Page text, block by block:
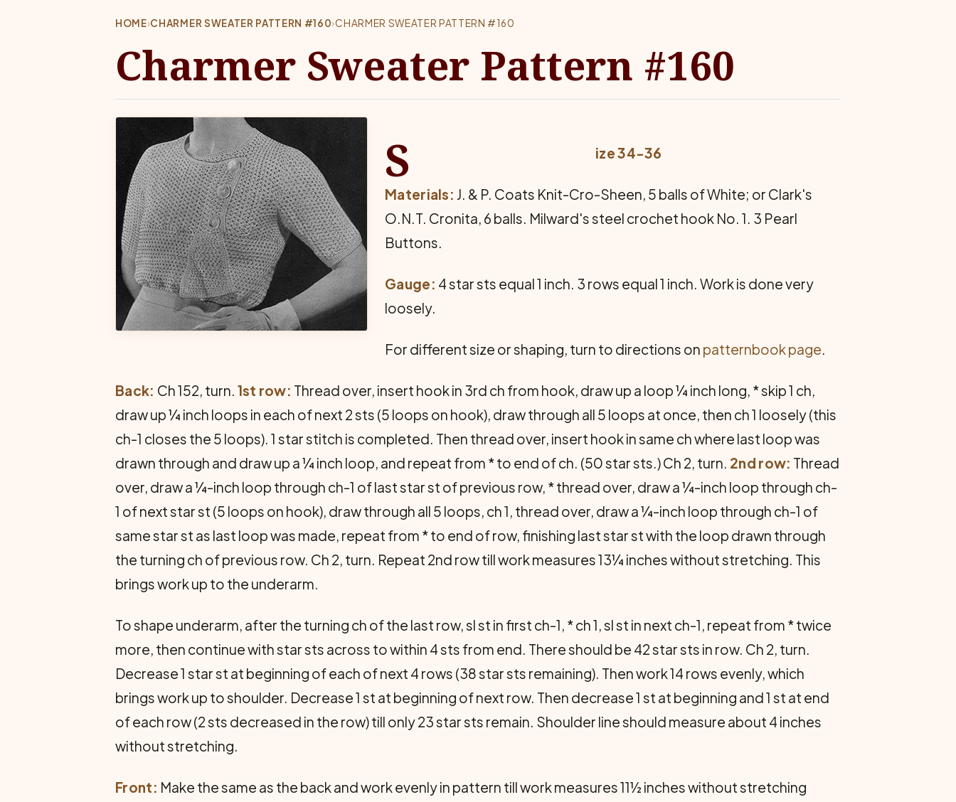
HOME›CHARMER SWEATER PATTERN #160›CHARMER SWEATER PATTERN #160
Charmer Sweater Pattern #160
S ize 34-36
Materials: J. & P. Coats Knit-Cro-Sheen, 5 balls of White; or Clark's
O.N.T. Cronita, 6 balls. Milward's steel crochet hook No. 1. 3 Pearl
Buttons.
Gauge: 4 star sts equal 1 inch. 3 rows equal 1 inch. Work is done very
loosely.
For different size or shaping, turn to directions on patternbook page.
Back: Ch 152, turn. 1st row: Thread over, insert hook in 3rd ch from hook, draw up a loop ¼ inch long, * skip 1 ch,
draw up ¼ inch loops in each of next 2 sts (5 loops on hook), draw through all 5 loops at once, then ch 1 loosely (this
ch-1 closes the 5 loops). 1 star stitch is completed. Then thread over, insert hook in same ch where last loop was
drawn through and draw up a ¼ inch loop, and repeat from * to end of ch. (50 star sts.) Ch 2, turn. 2nd row: Thread
over, draw a ¼-inch loop through ch-1 of last star st of previous row, * thread over, draw a ¼-inch loop through ch-
1 of next star st (5 loops on hook), draw through all 5 loops, ch 1, thread over, draw a ¼-inch loop through ch-1 of
same star st as last loop was made, repeat from * to end of row, finishing last star st with the loop drawn through
the turning ch of previous row. Ch 2, turn. Repeat 2nd row till work measures 13¼ inches without stretching. This
brings work up to the underarm.
To shape underarm, after the turning ch of the last row, sl st in first ch-1, * ch 1, sl st in next ch-1, repeat from * twice
more, then continue with star sts across to within 4 sts from end. There should be 42 star sts in row. Ch 2, turn.
Decrease 1 star st at beginning of each of next 4 rows (38 star sts remaining). Then work 14 rows evenly, which
brings work up to shoulder. Decrease 1 st at beginning of next row. Then decrease 1 st at beginning and 1 st at end
of each row (2 sts decreased in the row) till only 23 star sts remain. Shoulder line should measure about 4 inches
without stretching.
Front: Make the same as the back and work evenly in pattern till work measures 11½ inches without stretching